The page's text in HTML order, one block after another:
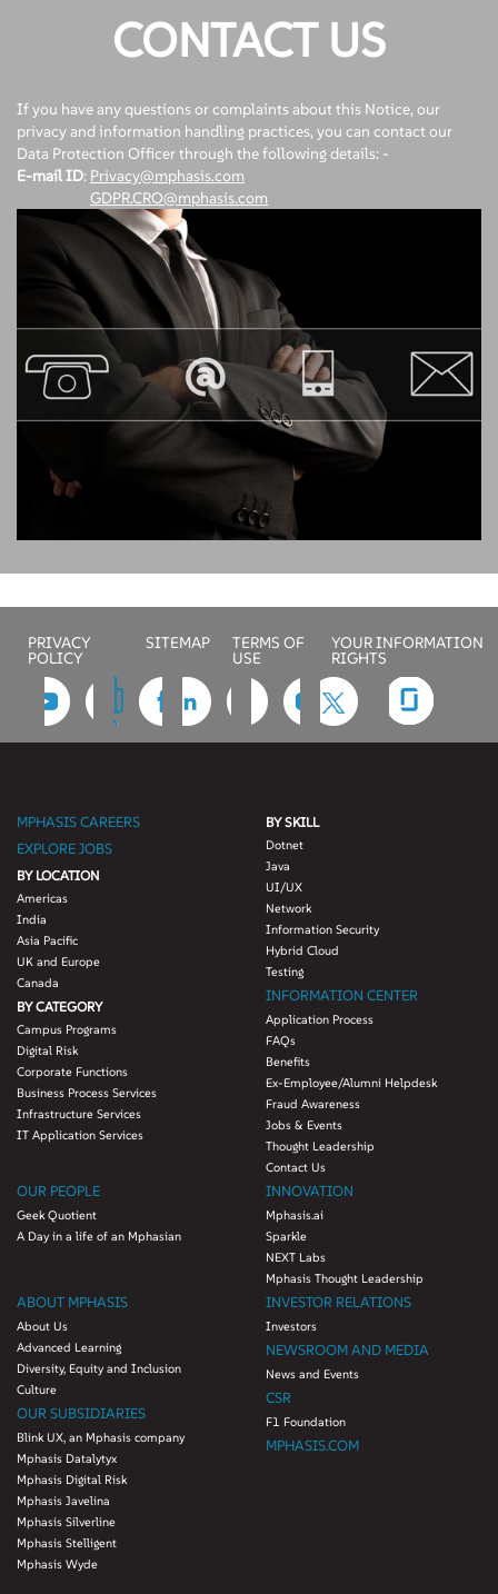
CONTACT US
If you have any questions or complaints about this Notice, our
privacy and information handling practices, you can contact our
Data Protection Officer through the following details: -
E-mail ID: Privacy@mphasis.com
GDPR.CRO@mphasis.com
PRIVACY
POLICY
SITEMAP TERMS OF
USE
YOUR INFORMATION
RIGHTS
MPHASIS CAREERS
EXPLORE JOBS
BY LOCATION
Americas
India
Asia Pacific
UK and Europe
Canada
BY CATEGORY
Campus Programs
Digital Risk
Corporate Functions
Business Process Services
Infrastructure Services
IT Application Services
BY SKILL
Dotnet
Java
UI/UX
Network
Information Security
Hybrid Cloud
Testing
INFORMATION CENTER
Application Process
FAQs
Benefits
Ex-Employee/Alumni Helpdesk
Fraud Awareness
Jobs & Events
Thought Leadership
Contact Us
OUR PEOPLE
Geek Quotient
A Day in a life of an Mphasian
INNOVATION
Mphasis.ai
Sparkle
NEXT Labs
Mphasis Thought Leadership
ABOUT MPHASIS
About Us
Advanced Learning
Diversity, Equity and Inclusion
Culture
OUR SUBSIDIARIES
Blink UX, an Mphasis company
Mphasis Datalytyx
Mphasis Digital Risk
Mphasis Javelina
Mphasis Silverline
Mphasis Stelligent
Mphasis Wyde
INVESTOR RELATIONS
Investors
NEWSROOM AND MEDIA
News and Events
CSR
F1 Foundation
MPHASIS.COM